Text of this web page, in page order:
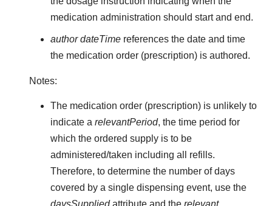
medication administration should start and end.
author dateTimereferences the date and time
the medication order (prescription) is authored.
Notes:
The medication order (prescription) is unlikely to
indicate a relevantPeriod, the time period for
which the ordered supply is to be
administered/taken including all refills.
Therefore, to determine the number of days
covered by a single dispensing event, use the
daysSuppliedattribute and the relevant